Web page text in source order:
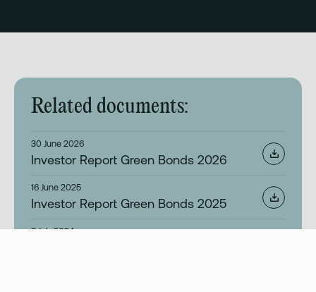
Related documents:
30 June 2026
Investor Report Green Bonds 2026
16 June 2025
Investor Report Green Bonds 2025
8 July 2024